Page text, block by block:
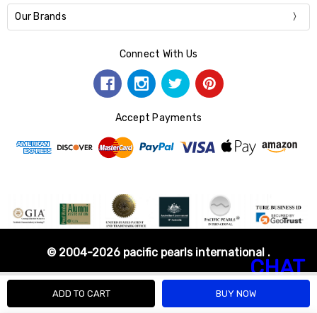
Our Brands
Connect With Us
Accept Payments
© 2004-2026 pacific pearls international .
CHAT